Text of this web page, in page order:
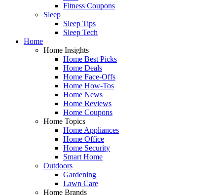
Fitness Coupons
Sleep
Sleep Tips
Sleep Tech
Home
Home Insights
Home Best Picks
Home Deals
Home Face-Offs
Home How-Tos
Home News
Home Reviews
Home Coupons
Home Topics
Home Appliances
Home Office
Home Security
Smart Home
Outdoors
Gardening
Lawn Care
Home Brands